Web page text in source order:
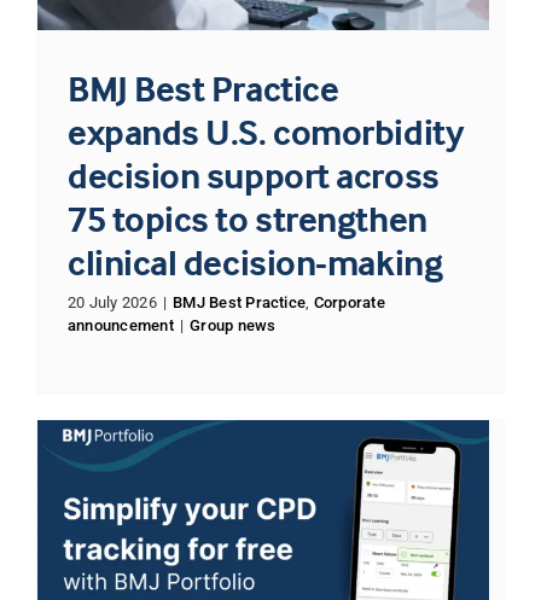
BMJ Best Practice
expands U.S. comorbidity
decision support across
75 topics to strengthen
clinical decision-making
20 July 2026 | BMJ Best Practice, Corporate
announcement | Group news